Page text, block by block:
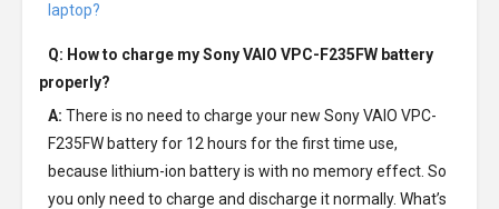
laptop?
Q: How to charge mySony VAIO VPC-F235FW battery
properly?
A: There is no need to charge your new Sony VAIO VPC-
F235FW batteryfor 12 hours for the first time use,
because lithium-ion battery is with no memory effect. So
you only need to charge and discharge it normally. What’s